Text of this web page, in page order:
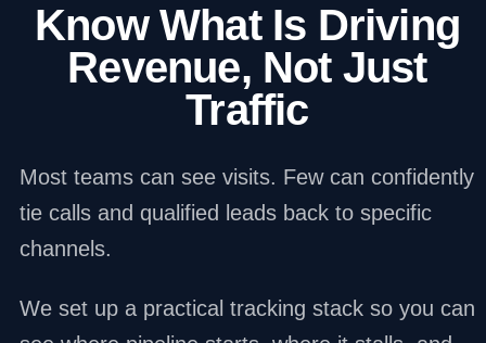
Know What Is Driving
Revenue, Not Just
Traffic
Most teams can see visits. Few can confidently
tie calls and qualified leads back to specific
channels.
We set up a practical tracking stack so you can